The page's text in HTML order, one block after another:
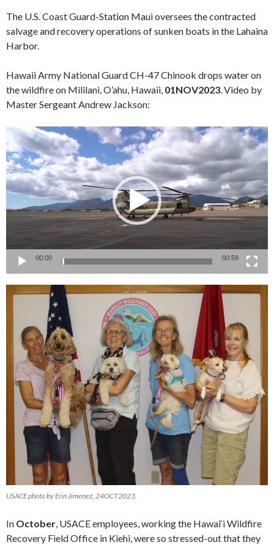
The U.S. Coast Guard-Station Maui oversees the contracted
salvage and recovery operations of sunken boats in the Lahaina
Harbor.
Hawaii Army National Guard CH-47 Chinook drops water on
the wildfire on Mililani, O’ahu, Hawaii, 01NOV2023. Video by
Master Sergeant Andrew Jackson:
Video
Player
00:00 00:59
USACE photo by Erin Jimenez, 24OCT2023.
In October, USACE employees, working the Hawai‘i Wildfire
Recovery Field Office in Kiehi, were so stressed-out that they